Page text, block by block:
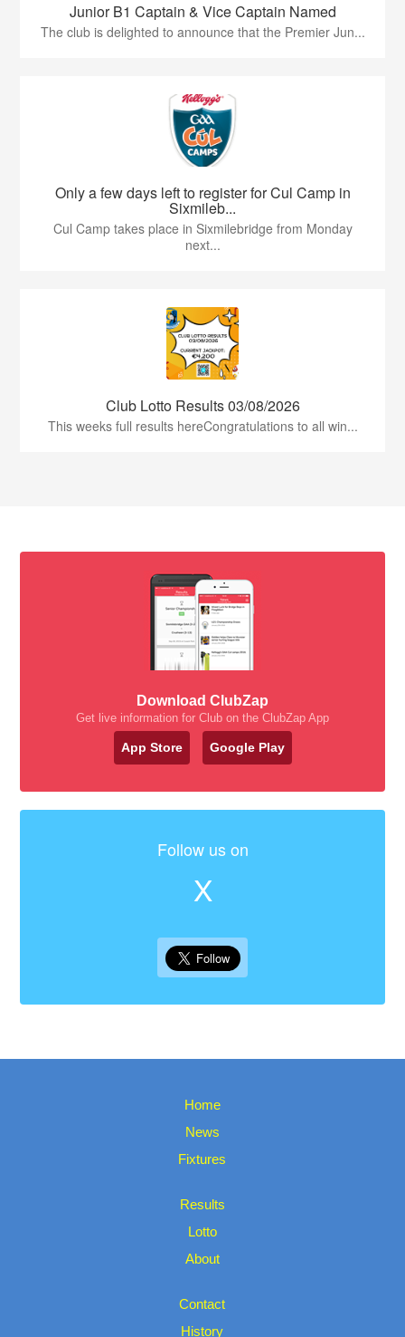
Junior B1 Captain & Vice Captain Named
The club is delighted to announce that the Premier Jun...
Only a few days left to register for Cul Camp in
Sixmileb...
Cul Camp takes place in Sixmilebridge from Monday
next...
Club Lotto Results 03/08/2026
This weeks full results hereCongratulations to all win...
Download ClubZap
Get live information for Club on the ClubZap App
App Store Google Play
Follow us on
X
Home
News
Fixtures
Results
Lotto
About
Contact
History